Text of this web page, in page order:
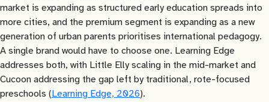
market is expanding as structured early education spreads into
more cities, and the premium segment is expanding as a new
generation of urban parents prioritises international pedagogy.
A single brand would have to choose one. Learning Edge
addresses both, with Little Elly scaling in the mid-market and
Cucoon addressing the gap left by traditional, rote-focused
preschools (Learning Edge, 2026).